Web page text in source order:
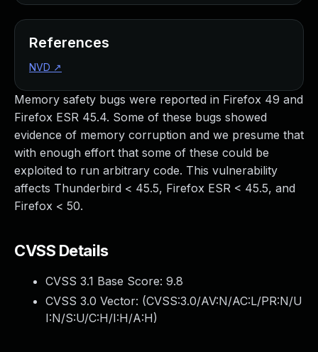
Memory safety bugs were reported in Firefox 49 and
Firefox ESR 45.4. Some of these bugs showed
evidence of memory corruption and we presume that
with enough effort that some of these could be
exploited to run arbitrary code. This vulnerability
affects Thunderbird < 45.5, Firefox ESR < 45.5, and
Firefox < 50.
CVSS Details
CVSS 3.1 Base Score: 9.8
CVSS 3.0 Vector: (CVSS:3.0/AV:N/AC:L/PR:N/U
I:N/S:U/C:H/I:H/A:H)
References
NVD ↗